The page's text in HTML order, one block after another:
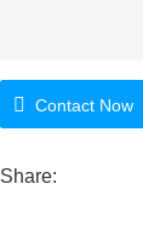
Contact Now
Share: